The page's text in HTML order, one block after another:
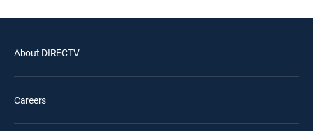
About DIRECTV
Careers